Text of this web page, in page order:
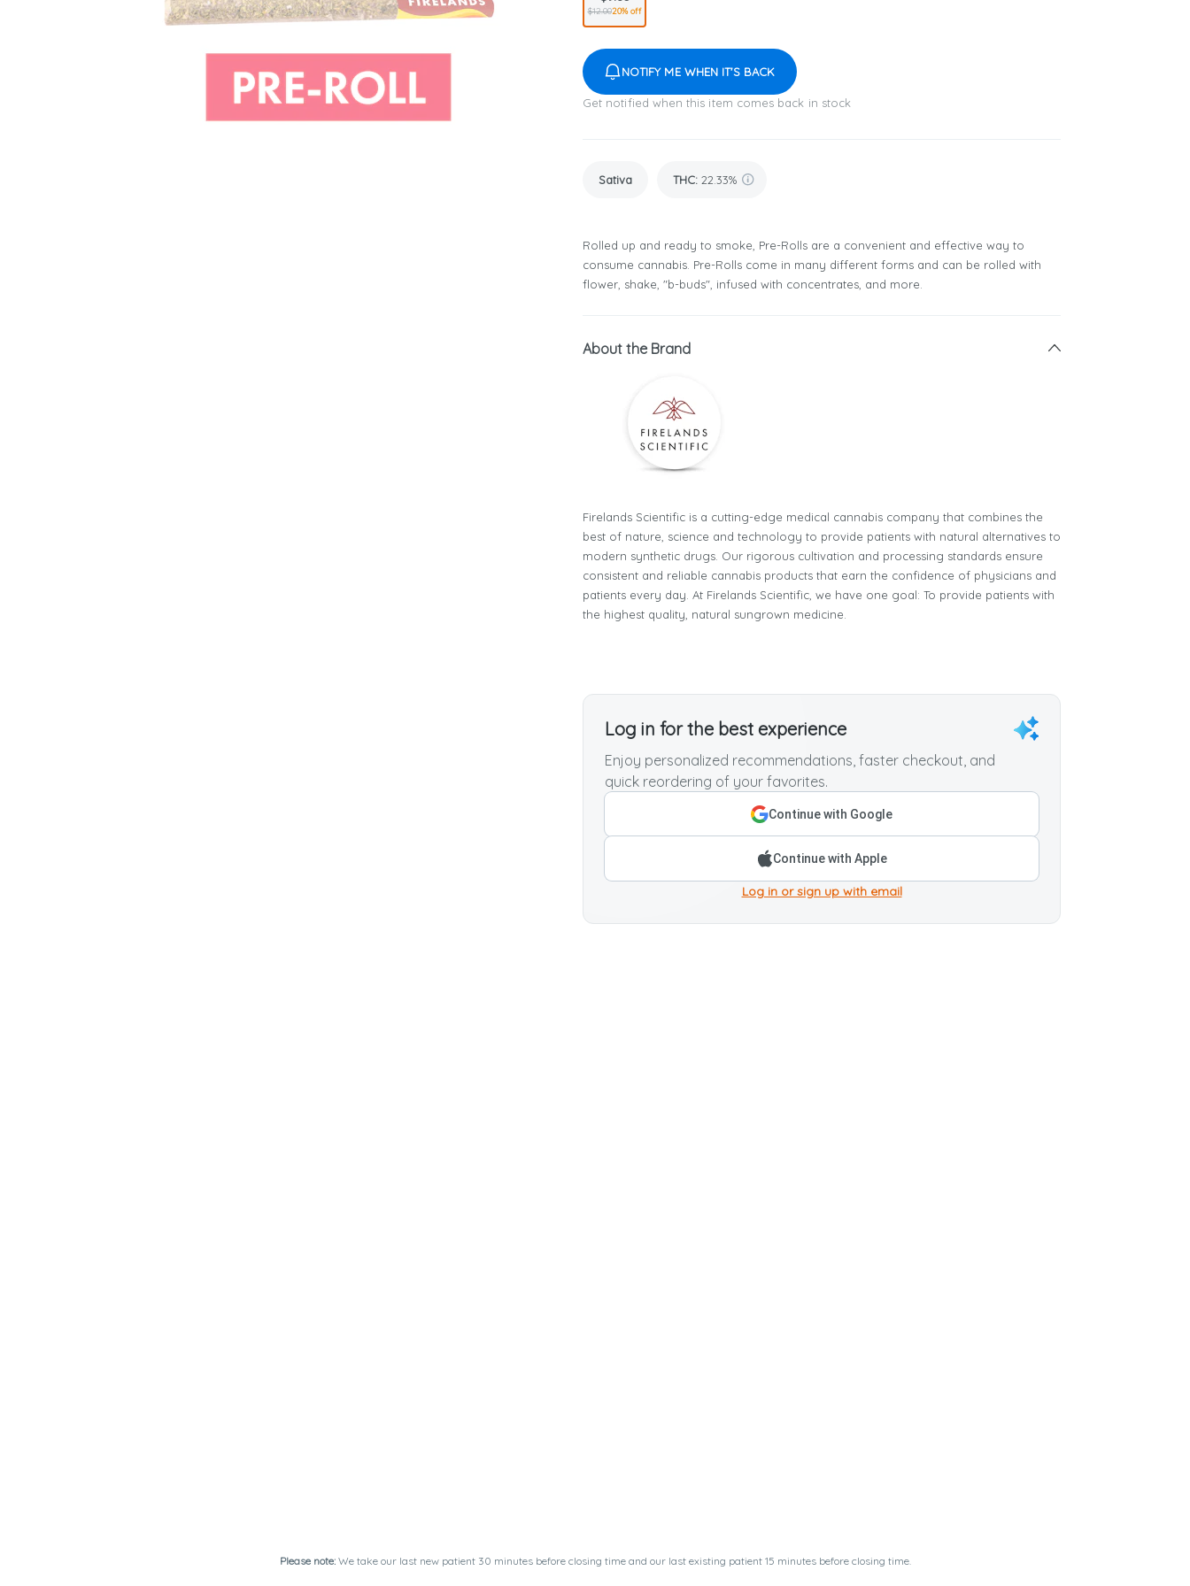
$12.0020% off
NOTIFY ME WHEN IT'S BACK
Get notified when this item comes back in stock
Sativa THC: 22.33%
Rolled up and ready to smoke, Pre-Rolls are a convenient and effective way to
consume cannabis. Pre-Rolls come in many different forms and can be rolled with
flower, shake, "b-buds", infused with concentrates, and more.
About the Brand
Firelands Scientific is a cutting-edge medical cannabis company that combines the
best of nature, science and technology to provide patients with natural alternatives to
modern synthetic drugs. Our rigorous cultivation and processing standards ensure
consistent and reliable cannabis products that earn the confidence of physicians and
patients every day. At Firelands Scientific, we have one goal: To provide patients with
the highest quality, natural sungrown medicine.
Log in for the best experience
Enjoy personalized recommendations, faster checkout, and
quick reordering of your favorites.
Continue with Google
Continue with Apple
Log in or sign up with email
Please note: We take our last new patient 30 minutes before closing time and our last existing patient 15 minutes before closing time.